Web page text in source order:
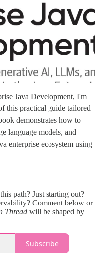
Java Development, I'm
this practical guide tailored
demonstrates how to
language models, and
enterprise ecosystem using
path? Just starting out?
Comment below or
Thread will be shaped by
Subscribe